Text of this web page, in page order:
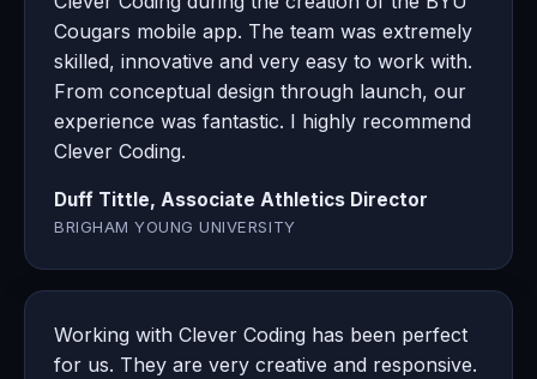
Cougars mobile app. The team was extremely
skilled, innovative and very easy to work with.
From conceptual design through launch, our
experience was fantastic. I highly recommend
Clever Coding.
Duff Tittle, Associate Athletics Director
BRIGHAM YOUNG UNIVERSITY
Working with Clever Coding has been perfect
for us. They are very creative and responsive.